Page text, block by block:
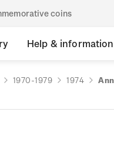
coins
Help & information
1970-1979 1974